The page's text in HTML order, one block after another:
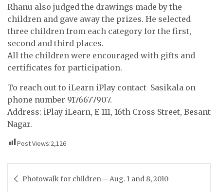
Rhanu also judged the drawings made by the
children and gave away the prizes. He selected
three children from each category for the first,
second and third places.
All the children were encouraged with gifts and
certificates for participation.
To reach out to iLearn iPlay contact Sasikala on
phone number 9176677907.
Address: iPlay iLearn, E 111, 16th Cross Street, Besant
Nagar.
Post Views:2,126
navigation
Photowalk for children – Aug. 1 and 8, 2010